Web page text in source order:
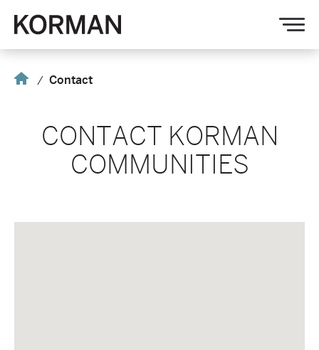
Home Contact
CONTACT KORMAN
COMMUNITIES